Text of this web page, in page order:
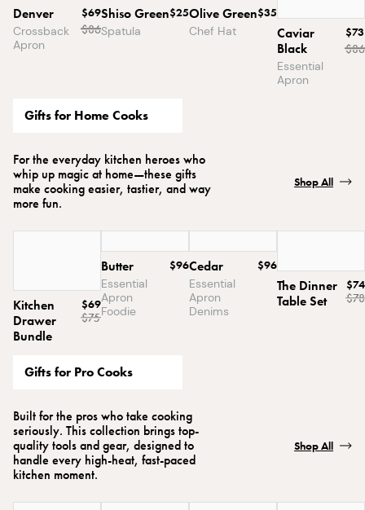
Denver
Crossback
Apron
$69
$86
Shiso Green
Spatula
$25Olive Green
Chef Hat
$35
Caviar
Black
Essential
Apron
$73
$86
Gifts for Home Cooks
For the everyday kitchen heroes who
whip up magic at home—these gifts
make cooking easier, tastier, and way
more fun.
Shop All
Kitchen
Drawer
Bundle
$69
$75
Butter
Essential
Apron
Foodie
$96Cedar
Essential
Apron
Denims
$96
The Dinner
Table Set
$74
$78
Gifts for Pro Cooks
Built for the pros who take cooking
seriously. This collection brings top-
quality tools and gear, designed to
handle every high-heat, fast-paced
kitchen moment.
Shop All